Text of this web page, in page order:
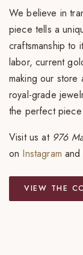
We believe in
piece tells a
craftsmanship to
labor, current
making our
royal-grade
the perfect
Visit us at 976
on Instagram and
VIEW THE